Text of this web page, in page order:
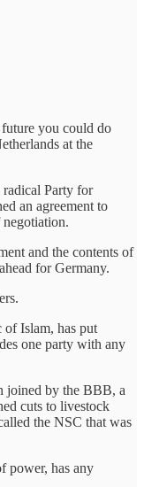
you could do
at the
radical Party for
an agreement to
and the contents of
for Germany.
of Islam, has put
one party with any
joined by the BBB, a
cuts to livestock
the NSC that was
power, has any